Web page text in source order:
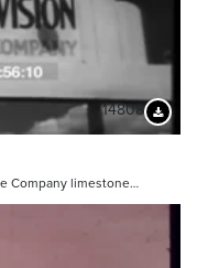
14808
Company limestone…